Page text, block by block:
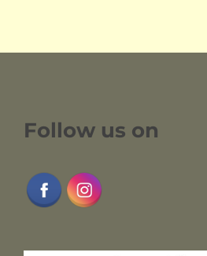
Follow us on